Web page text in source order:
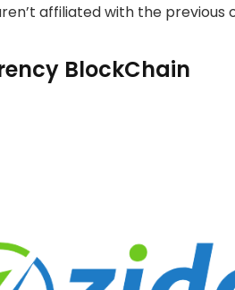
affiliated with the previous
BlockChain